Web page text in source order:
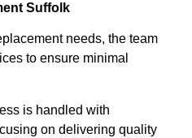
Suffolk
needs, the team
to ensure minimal
is handled with
on delivering quality